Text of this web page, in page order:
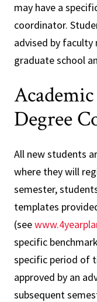
may have a
coordinator.
advised by
graduate school
Degree
All new students
where they will
semester,
templates
(see
specific
specific period of
approved by an
subsequent